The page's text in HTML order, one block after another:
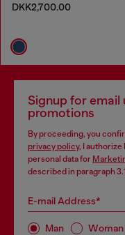
DKK2,700.00
Signup for email
promotions
By proceeding, you
privacy policy, I
personal data for
described in paragraph
E-mail Address*
Man Woman